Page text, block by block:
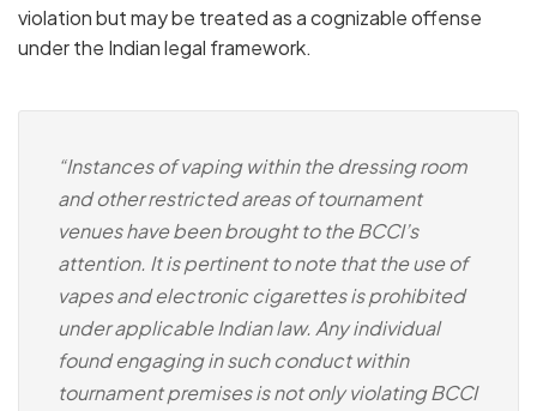
violation but may be treated as acognizable offense
under the Indian legal framework.
“Instances of vaping within the dressing room
and other restricted areas of tournament
venues have been brought to the BCCI’s
attention. It is pertinent to note that the use of
vapes and electronic cigarettes is prohibited
under applicable Indian law. Any individual
found engaging in such conduct within
tournament premises is not only violating BCCI